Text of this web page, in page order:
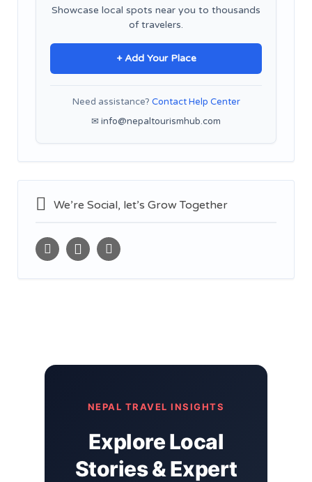
Showcase local spots near you to thousands
of travelers.
+ Add Your Place
Need assistance? Contact Help Center
✉ info@nepaltourismhub.com
We’re Social, let’s Grow Together
NEPAL TRAVEL INSIGHTS
Explore Local
Stories & Expert